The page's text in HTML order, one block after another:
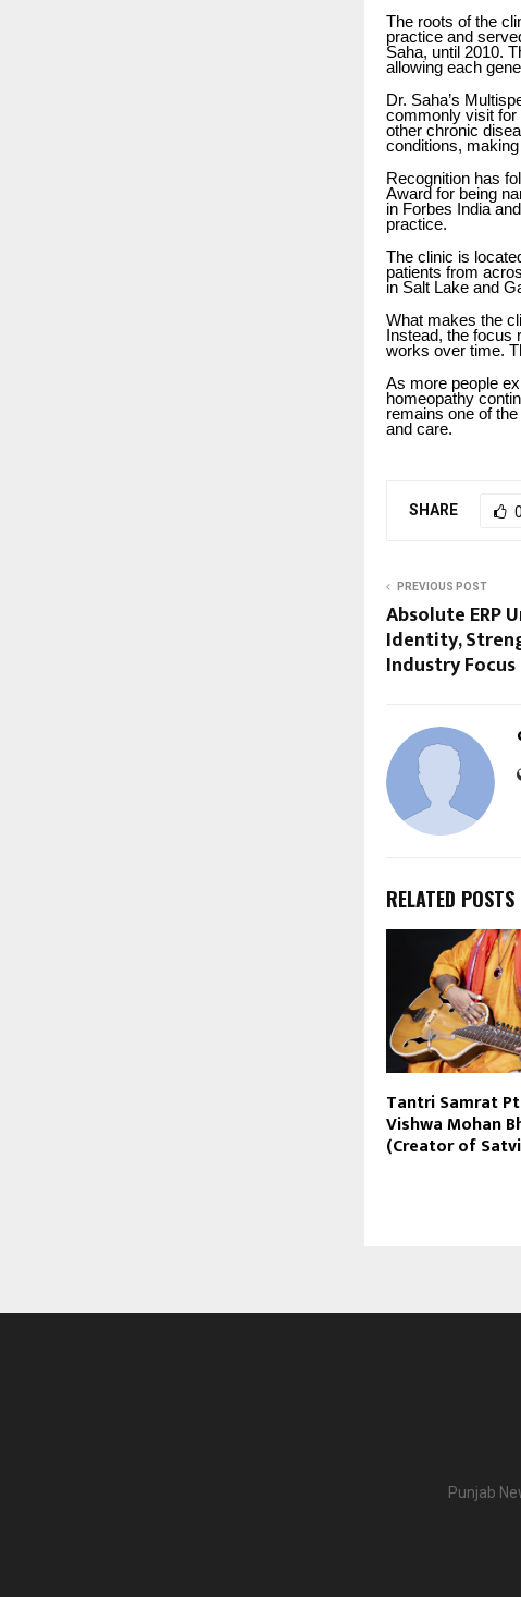
The roots of the
practice and
Saha, until 2010.
allowing each
Dr. Saha’s
commonly visit for
other chronic
conditions,
Recognition has
Award for being
in Forbes India
practice.
The clinic is
patients from
in Salt Lake and
What makes the
Instead, the focus
works over time.
As more people
homeopathy
remains one of
and care.
SHARE 0
PREVIOUS POST
Absolute ERP
Identity,
Industry Focus
RELATED POSTS
Tantri Samrat
Vishwa Mohan
(Creator of
Punjab